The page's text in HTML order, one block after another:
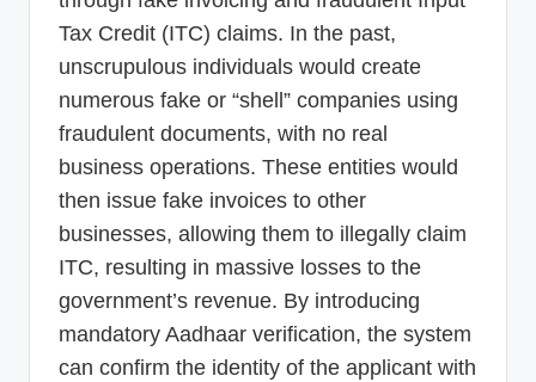
Tax Credit (ITC) claims. In the past,
unscrupulous individuals would create
numerous fake or “shell” companies using
fraudulent documents, with no real
business operations. These entities would
then issue fake invoices to other
businesses, allowing them to illegally claim
ITC, resulting in massive losses to the
government’s revenue. By introducing
mandatory Aadhaar verification, the system
can confirm the identity of the applicant with